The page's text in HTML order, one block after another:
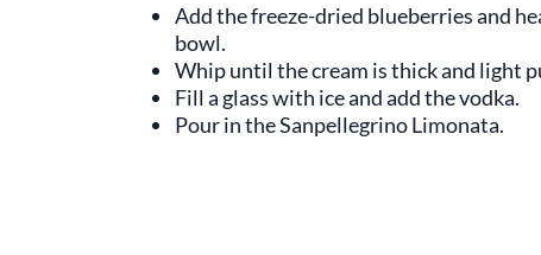
Add the freeze-dried blueberries and
bowl.
Whip until the cream is thick and light
Fill a glass with ice and add the vodka.
Pour in the Sanpellegrino Limonata.